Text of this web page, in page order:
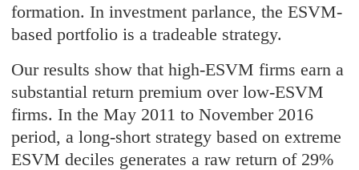
formation. In investment parlance, the ESVM-
based portfolio is a tradeable strategy.
Our results show that high-ESVM firms earn a
substantial return premium over low-ESVM
firms. In the May 2011 to November 2016
period, a long-short strategy based on extreme
ESVM deciles generates a raw return of 29%